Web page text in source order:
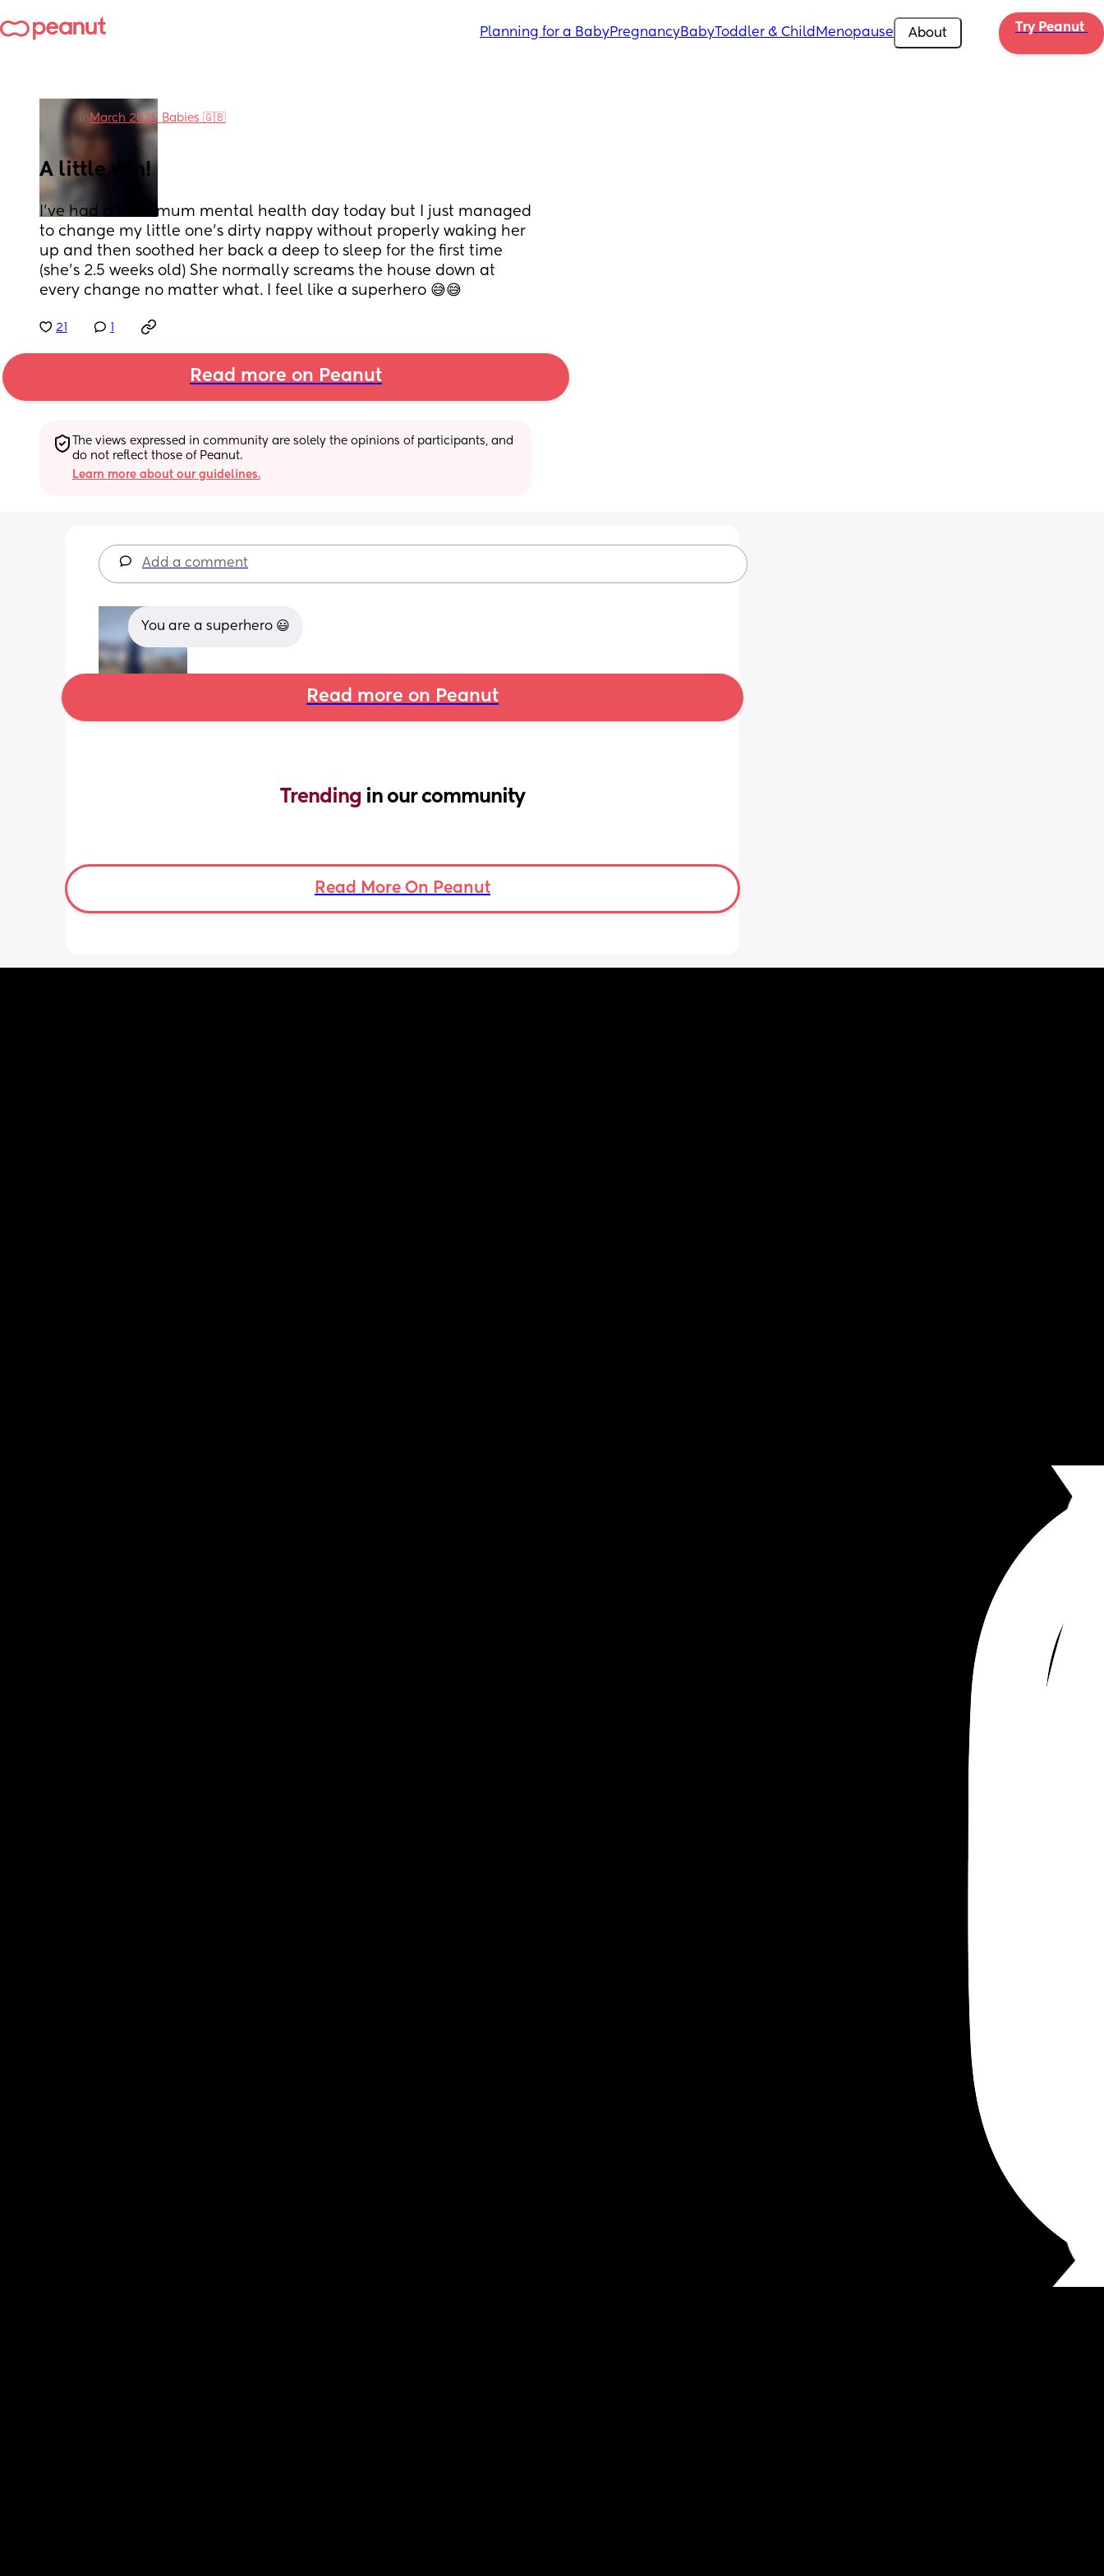
Planning for a BabyPregnancyBabyToddler & Child Menopause About Try Peanut
in March 2025 Babies 🇬🇧
A little win!
I’ve had a hard mum mental health day today but I just managed
to change my little one’s dirty nappy without properly waking her
up and then soothed her back a deep to sleep for the first time
(she’s 2.5 weeks old) She normally screams the house down at
every change no matter what. I feel like a superhero 😅😅
21
Read more on Peanut
The views expressed in community are solely the opinions of participants, and
do not reflect those of Peanut.
Learn more about our guidelines.
Add a comment
You are a superhero 😃
Read more on Peanut
Trending in our community
Read More On Peanut